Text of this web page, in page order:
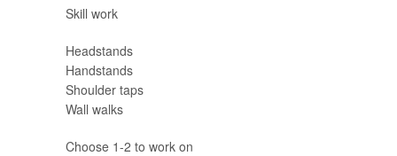
Skill work
Headstands
Handstands
Shoulder taps
Wall walks
Choose 1-2 to work on